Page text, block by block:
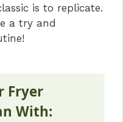
is to replicate.
a try and
Fryer
With: